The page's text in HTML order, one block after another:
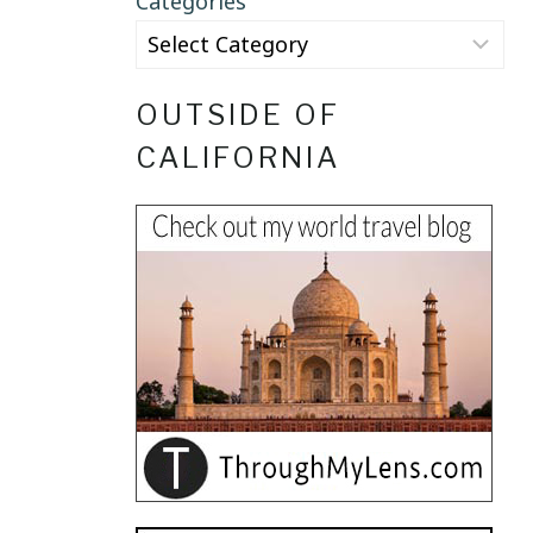
OUTSIDE OF
CALIFORNIA